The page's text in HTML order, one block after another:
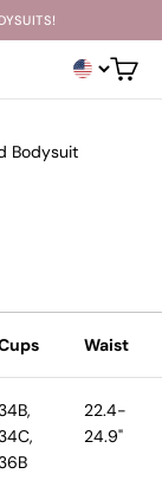
Open
Bodysuit
Waist
22.4-
24.9"